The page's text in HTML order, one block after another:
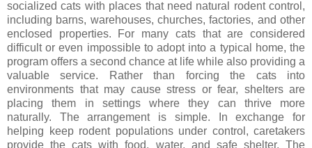
socialized cats with places that need natural rodent control,
including barns, warehouses, churches, factories, and other
enclosed properties. For many cats that are considered
difficult or even impossible to adopt into a typical home, the
program offers a second chance at life while also providing a
valuable service. Rather than forcing the cats into
environments that may cause stress or fear, shelters are
placing them in settings where they can thrive more
naturally. The arrangement is simple. In exchange for
helping keep rodent populations under control, caretakers
provide the cats with food, water, and safe shelter. The